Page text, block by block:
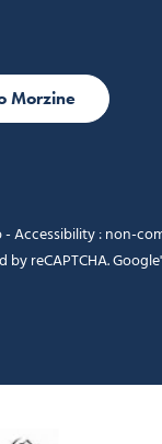
Morzine
-Accessibility : non-
reCAPTCHA.